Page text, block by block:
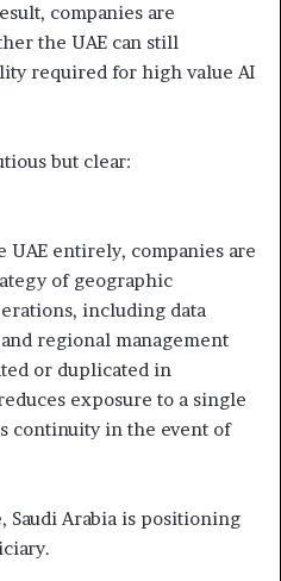
companies are
the UAE can still
required for high value AI
but clear:
UAE entirely, companies are
of geographic
including data
regional management
or duplicated in
exposure to a single
continuity in the event of
Saudi Arabia is positioning